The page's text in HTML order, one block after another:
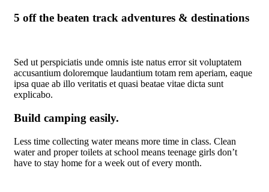
5 off the beaten track adventures & destinations
Sed ut perspiciatis unde omnis iste natus error sit voluptatem
accusantium doloremque laudantium totam rem aperiam, eaque
ipsa quae ab illo veritatis et quasi beatae vitae dicta sunt
explicabo.
Build camping easily.
Less time collecting water means more time in class. Clean
water and proper toilets at school means teenage girls don’t
have to stay home for a week out of every month.